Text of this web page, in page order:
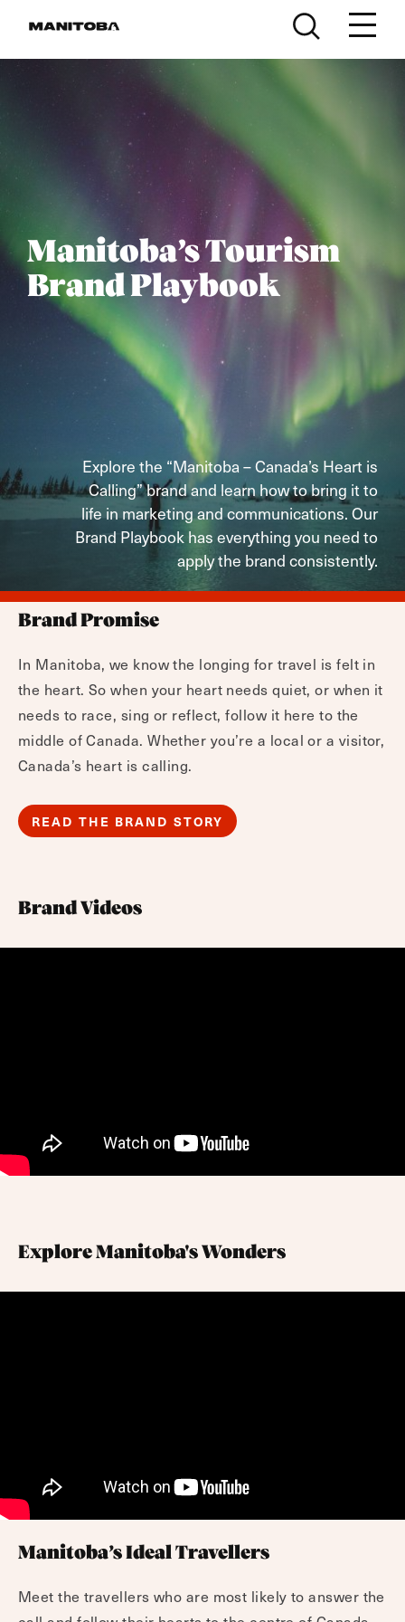
Manitoba’s Tourism
Brand Playbook
Explore the “Manitoba – Canada’s Heart is
Calling” brand and learn how to bring it to
life in marketing and communications. Our
Brand Playbook has everything you need to
apply the brand consistently.
Brand Promise
In Manitoba, we know the longing for travel is felt in
the heart. So when your heart needs quiet, or when it
needs to race, sing or reflect, follow it here to the
middle of Canada. Whether you’re a local or a visitor,
Canada’s heart is calling.
READ THE BRAND STORY
Brand Videos
Explore Manitoba's Wonders
Manitoba’s Ideal Travellers
Meet the travellers who are most likely to answer the